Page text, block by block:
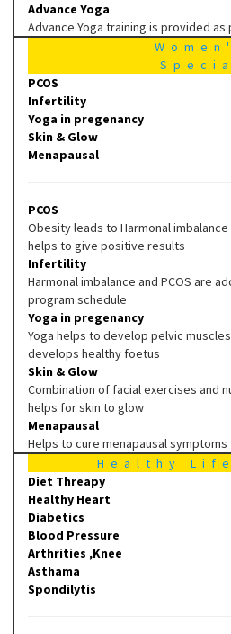
Advance Yoga
Advance Yoga training is provided
PCOS
Infertility
Yoga in pregenancy
Skin & Glow
Menapausal
PCOS
Obesity leads to Harmonal
helps to give positive results
Infertility
Harmonal imbalance and PCOS are
program schedule
Yoga in pregenancy
Yoga helps to develop pelvic
develops healthy foetus
Skin & Glow
Combination of facial exercises and
helps for skin to glow
Menapausal
Helps to cure menapausal symptoms
Healthy
Diet Threapy
Healthy Heart
Diabetics
Blood Pressure
Arthrities ,Knee
Asthama
Spondilytis